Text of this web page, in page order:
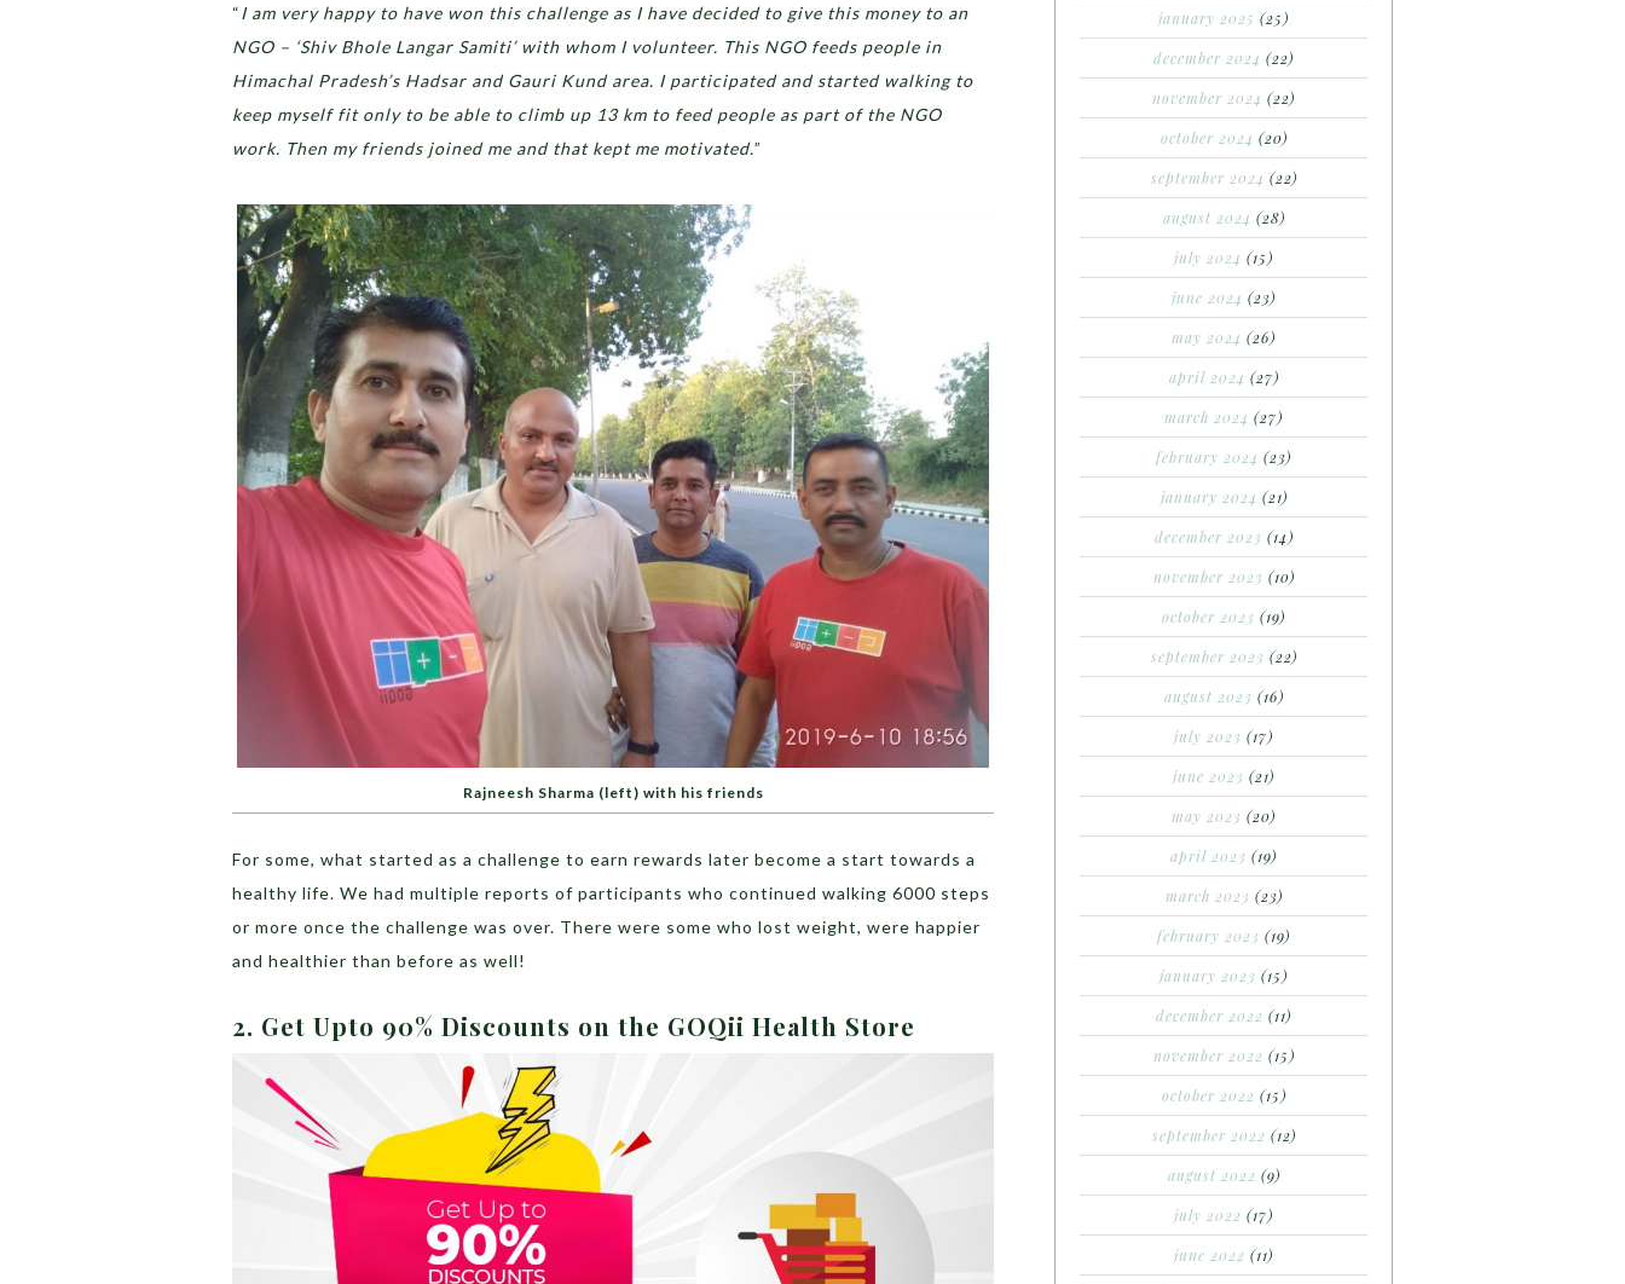
“I am very happy to have won this challenge as I have decided to give this money to an
NGO – ‘Shiv Bhole Langar Samiti’ with whom I volunteer. This NGO feeds people in
Himachal Pradesh’s Hadsar and Gauri Kund area. I participated and started walking to
keep myself fit only to be able to climb up 13 km to feed people as part of the NGO
work. Then my friends joined me and that kept me motivated.”
Rajneesh Sharma (left) with his friends
For some, what started as a challenge to earn rewards later become a start towards a
healthy life. We had multiple reports of participants who continued walking 6000 steps
or more once the challenge was over. There were some who lost weight, were happier
and healthier than before as well!
2. Get Upto 90% Discounts on the GOQii Health Store
january 2025 (25)
december 2024 (22)
november 2024 (22)
october 2024 (20)
september 2024 (22)
august 2024 (28)
july 2024 (15)
june 2024 (23)
may 2024 (26)
april 2024 (27)
march 2024 (27)
february 2024 (23)
january 2024 (21)
december 2023 (14)
november 2023 (10)
october 2023 (19)
september 2023 (22)
august 2023 (16)
july 2023 (17)
june 2023 (21)
may 2023 (20)
april 2023 (19)
march 2023 (23)
february 2023 (19)
january 2023 (15)
december 2022 (11)
november 2022 (15)
october 2022 (15)
september 2022 (12)
august 2022 (9)
july 2022 (17)
june 2022 (11)